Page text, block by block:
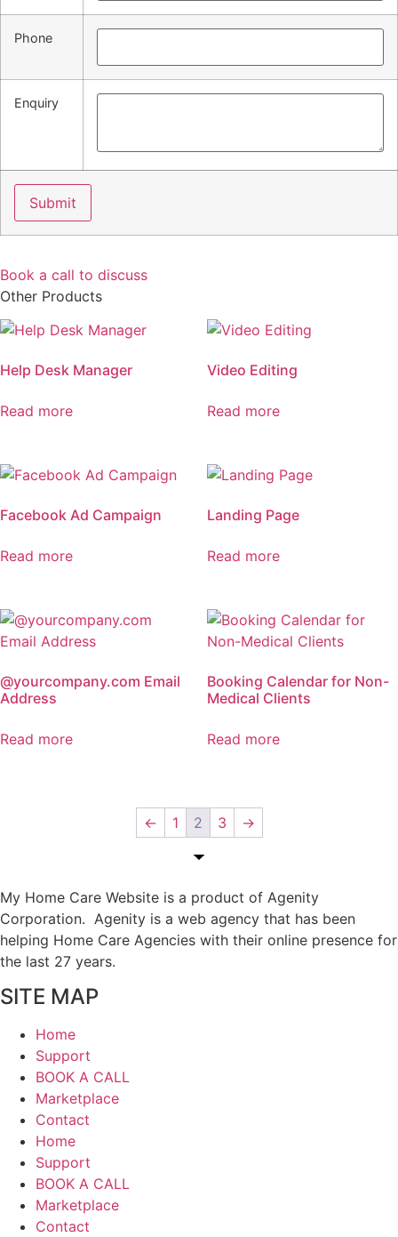
Phone
Enquiry
Book a call to discuss
Other Products
Help Desk Manager
Read more
Video Editing
Read more
Facebook Ad Campaign
Read more
Landing Page
Read more
@yourcompany.com Email
Address
Read more
Booking Calendar for Non-
Medical Clients
Read more
← 1 2 3 →
My Home Care Website is a product of Agenity
Corporation. Agenity is a web agency that has been
helping Home Care Agencies with their online presence for
the last 27 years.
SITE MAP
Home
Support
BOOK A CALL
Marketplace
Contact
Home
Support
BOOK A CALL
Marketplace
Contact